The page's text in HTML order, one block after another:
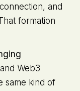
and
formation
Web3
same kind of